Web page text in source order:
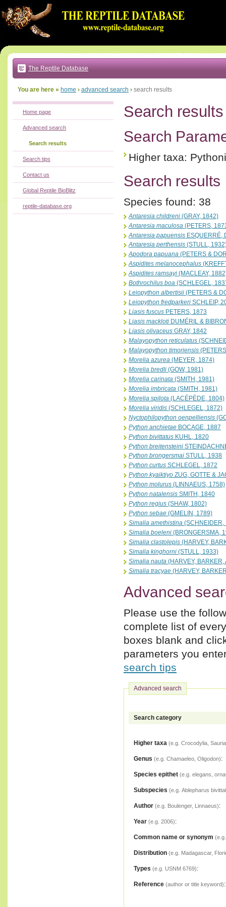
to:
main
text
|
main
navigation
local
The Reptile Database
You are here » home › advanced search › search results
Search results
Search
Higher taxa:
Search results
Species found: 38
Antaresia childreni (GRAY, 1842)
Antaresia maculosa (PETERS,
Antaresia papuensis ESQUERRÉ,
Antaresia perthensis (STULL,
Apodora papuana (PETERS &
Aspidites melanocephalus
Aspidites ramsayi (MACLEAY,
Bothrochilus boa (SCHLEGEL,
Leiopython albertisii (PETERS &
Leiopython fredparkeri SCHLEIP,
Liasis fuscus PETERS, 1873
Liasis mackloti DUMÉRIL &
Liasis olivaceus GRAY, 1842
Malayopython reticulatus
Malayopython timoriensis
Morelia azurea (MEYER, 1874)
Morelia bredli (GOW, 1981)
Morelia carinata (SMITH, 1981)
Morelia imbricata (SMITH, 1981)
Morelia spilota (LACÉPÈDE, 1804)
Morelia viridis (SCHLEGEL, 1872)
Nyctophilopython oenpelliensis
Python anchietae BOCAGE, 1887
Python bivittatus KUHL, 1820
Python breitensteini
Python brongersmai STULL, 1938
Python curtus SCHLEGEL, 1872
Python kyaiktiyo ZUG, GOTTE &
Python molurus (LINNAEUS, 1758)
Python natalensis SMITH, 1840
Python regius (SHAW, 1802)
Python sebae (GMELIN, 1789)
Simalia amethistina (SCHNEIDER,
Simalia boeleni (BRONGERSMA,
Simalia clastolepis (HARVEY,
Simalia kinghorni (STULL, 1933)
Simalia nauta (HARVEY,
Simalia tracyae (HARVEY,
Advanced
Please use the
complete list of
boxes blank and
parameters you
search tips
Advanced search
Search category
Higher taxa (e.g. Crocodylia,
Genus (e.g. Chamaeleo, Oligodon):
Species epithet (e.g. elegans,
Subspecies (e.g. Ablepharus
Author (e.g. Boulenger, Linnaeus):
Year (e.g. 2006):
Common name or synonym
Distribution (e.g. Madagascar,
Types (e.g. USNM 6769):
Reference (author or title keyword):
Home page
Advanced search
Search results
Search tips
Contact us
Global Reptile BioBlitz
reptile-database.org